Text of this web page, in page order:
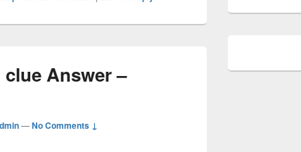
Answer –
—No Comments ↓